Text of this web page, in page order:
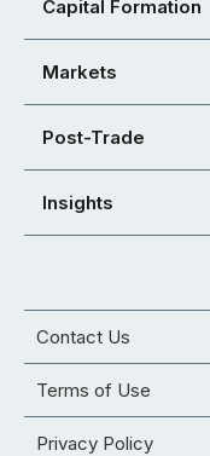
Capital Formation
Markets
Post-Trade
Insights
Contact Us
Terms of Use
Privacy Policy